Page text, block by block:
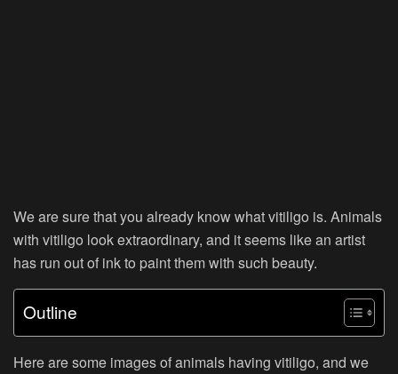
We are sure that you already know what vitiligo is. Animals
with vitiligo look extraordinary, and it seems like an artist
has run out of ink to paint them with such beauty.
Outline
Here are some images of animals having vitiligo, and we